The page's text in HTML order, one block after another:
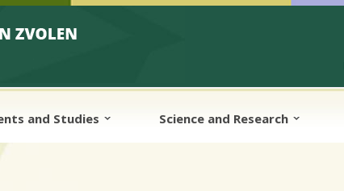
and Studies Science and Research